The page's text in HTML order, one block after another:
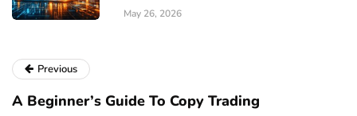
May 26, 2026
Previous
A Beginner’s Guide To Copy Trading